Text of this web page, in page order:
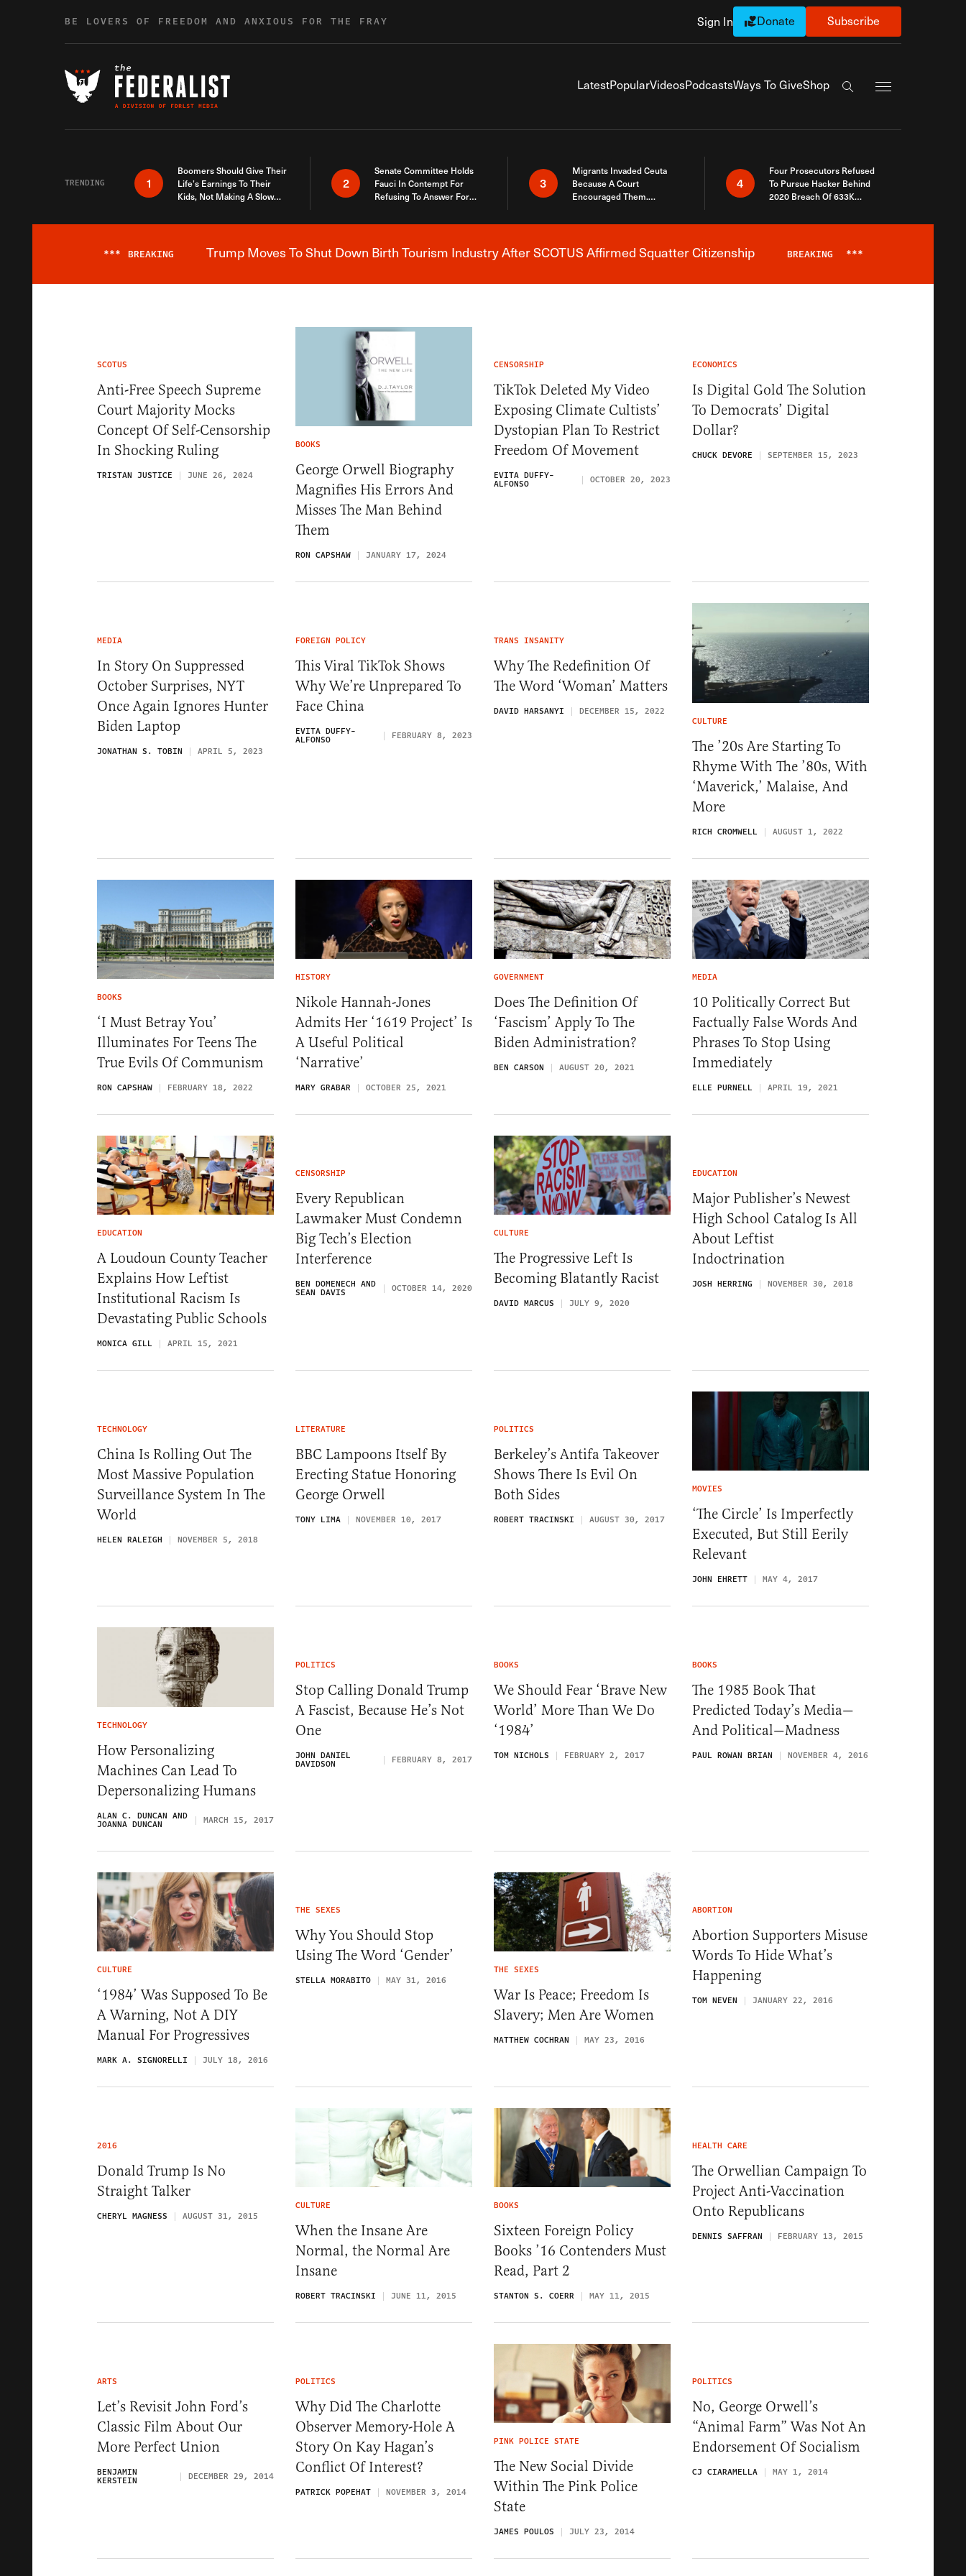
BE LOVERS OF FREEDOM AND ANXIOUS FOR THE FRAY Sign In Donate Subscribe
LatestPopularVideosPodcastsWays To GiveShop
Search the site
TRENDING 1
Boomers Should Give Their
Life’s Earnings To Their
Kids, Not Making A Slow
2
Senate Committee Holds
Fauci In Contempt For
Refusing To Answer For
3
Migrants Invaded Ceuta
Because A Court
Encouraged Them.
Here
4
Four Prosecutors Refused
To Pursue Hacker Behind
2020 Breach Of 633K
Breaking News Alert
*** BREAKING Trump Moves To Shut Down Birth Tourism Industry After SCOTUS Affirmed Squatter Citizenship BREAKING ***
SCOTUS
Anti-Free Speech Supreme
Court Majority Mocks
Concept Of Self-Censorship
In Shocking Ruling
TRISTAN JUSTICE JUNE 26, 2024
BOOKS
George Orwell Biography
Magnifies His Errors And
Misses The Man Behind
Them
RON CAPSHAW JANUARY 17, 2024
CENSORSHIP
TikTok Deleted My Video
Exposing Climate Cultists’
Dystopian Plan To Restrict
Freedom Of Movement
EVITA DUFFY-
ALFONSO OCTOBER 20, 2023
ECONOMICS
Is Digital Gold The Solution
To Democrats’ Digital
Dollar?
CHUCK DEVORE SEPTEMBER 15, 2023
MEDIA
In Story On Suppressed
October Surprises, NYT
Once Again Ignores Hunter
Biden Laptop
JONATHAN S. TOBIN APRIL 5, 2023
FOREIGN POLICY
This Viral TikTok Shows
Why We’re Unprepared To
Face China
EVITA DUFFY-
ALFONSO FEBRUARY 8, 2023
TRANS INSANITY
Why The Redefinition Of
The Word ‘Woman’ Matters
DAVID HARSANYI DECEMBER 15, 2022
CULTURE
The ’20s Are Starting To
Rhyme With The ’80s, With
‘Maverick,’ Malaise, And
More
RICH CROMWELL AUGUST 1, 2022
BOOKS
‘I Must Betray You’
Illuminates For Teens The
True Evils Of Communism
RON CAPSHAW FEBRUARY 18, 2022
HISTORY
Nikole Hannah-Jones
Admits Her ‘1619 Project’ Is
A Useful Political
‘Narrative’
MARY GRABAR OCTOBER 25, 2021
GOVERNMENT
Does The Definition Of
‘Fascism’ Apply To The
Biden Administration?
BEN CARSON AUGUST 20, 2021
MEDIA
10 Politically Correct But
Factually False Words And
Phrases To Stop Using
Immediately
ELLE PURNELL APRIL 19, 2021
EDUCATION
A Loudoun County Teacher
Explains How Leftist
Institutional Racism Is
Devastating Public Schools
MONICA GILL APRIL 15, 2021
CENSORSHIP
Every Republican
Lawmaker Must Condemn
Big Tech’s Election
Interference
BEN DOMENECH AND
SEAN DAVIS OCTOBER 14, 2020
CULTURE
The Progressive Left Is
Becoming Blatantly Racist
DAVID MARCUS JULY 9, 2020
EDUCATION
Major Publisher’s Newest
High School Catalog Is All
About Leftist
Indoctrination
JOSH HERRING NOVEMBER 30, 2018
TECHNOLOGY
China Is Rolling Out The
Most Massive Population
Surveillance System In The
World
HELEN RALEIGH NOVEMBER 5, 2018
LITERATURE
BBC Lampoons Itself By
Erecting Statue Honoring
George Orwell
TONY LIMA NOVEMBER 10, 2017
POLITICS
Berkeley’s Antifa Takeover
Shows There Is Evil On
Both Sides
ROBERT TRACINSKI AUGUST 30, 2017
MOVIES
‘The Circle’ Is Imperfectly
Executed, But Still Eerily
Relevant
JOHN EHRETT MAY 4, 2017
TECHNOLOGY
How Personalizing
Machines Can Lead To
Depersonalizing Humans
ALAN C. DUNCAN AND
JOANNA DUNCAN MARCH 15, 2017
POLITICS
Stop Calling Donald Trump
A Fascist, Because He’s Not
One
JOHN DANIEL
DAVIDSON FEBRUARY 8, 2017
BOOKS
We Should Fear ‘Brave New
World’ More Than We Do
‘1984’
TOM NICHOLS FEBRUARY 2, 2017
BOOKS
The 1985 Book That
Predicted Today’s Media—
And Political—Madness
PAUL ROWAN BRIAN NOVEMBER 4, 2016
CULTURE
‘1984’ Was Supposed To Be
A Warning, Not A DIY
Manual For Progressives
MARK A. SIGNORELLI JULY 18, 2016
THE SEXES
Why You Should Stop
Using The Word ‘Gender’
STELLA MORABITO MAY 31, 2016
THE SEXES
War Is Peace; Freedom Is
Slavery; Men Are Women
MATTHEW COCHRAN MAY 23, 2016
ABORTION
Abortion Supporters Misuse
Words To Hide What’s
Happening
TOM NEVEN JANUARY 22, 2016
2016
Donald Trump Is No
Straight Talker
CHERYL MAGNESS AUGUST 31, 2015
CULTURE
When the Insane Are
Normal, the Normal Are
Insane
ROBERT TRACINSKI JUNE 11, 2015
BOOKS
Sixteen Foreign Policy
Books ’16 Contenders Must
Read, Part 2
STANTON S. COERR MAY 11, 2015
HEALTH CARE
The Orwellian Campaign To
Project Anti-Vaccination
Onto Republicans
DENNIS SAFFRAN FEBRUARY 13, 2015
ARTS
Let’s Revisit John Ford’s
Classic Film About Our
More Perfect Union
BENJAMIN
KERSTEIN DECEMBER 29, 2014
POLITICS
Why Did The Charlotte
Observer Memory-Hole A
Story On Kay Hagan’s
Conflict Of Interest?
PATRICK POPEHAT NOVEMBER 3, 2014
PINK POLICE STATE
The New Social Divide
Within The Pink Police
State
JAMES POULOS JULY 23, 2014
POLITICS
No, George Orwell’s
“Animal Farm” Was Not An
Endorsement Of Socialism
CJ CIARAMELLA MAY 1, 2014